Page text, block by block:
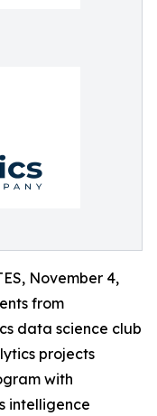
November 4,
from
data science club
projects
with
intelligence